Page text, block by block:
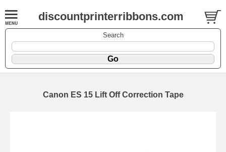
discountprinterribbons.com
Search
Canon ES 15 Lift Off Correction Tape